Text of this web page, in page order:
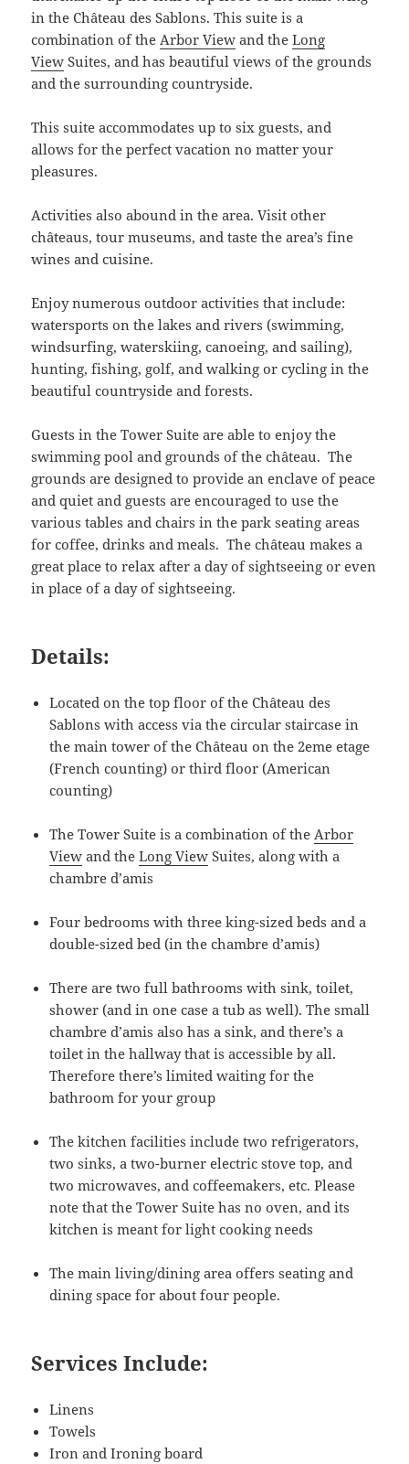
in the Château des Sablons. This suite is a
combination of theArbor View and theLong
View Suites, and has beautiful views of the grounds
and the surrounding countryside.
This suite accommodates up to six guests, and
allows for the perfect vacation no matter your
pleasures.
Activities also abound in the area. Visit other
châteaus, tour museums, and taste the area’s fine
wines and cuisine.
Enjoy numerous outdoor activities that include:
watersports on the lakes and rivers (swimming,
windsurfing, waterskiing, canoeing, and sailing),
hunting, fishing, golf, and walking or cycling in the
beautiful countryside and forests.
Guests in the Tower Suite are able to enjoy the
swimming pool and grounds of the château. The
grounds are designed to provide an enclave of peace
and quiet and guests are encouraged to use the
various tables and chairs in the park seating areas
for coffee, drinks and meals. The château makes a
great place to relax after a day of sightseeing or even
in place of a day of sightseeing.
Details:
Located on the top floor of the Château des
Sablons with access via the circular staircase in
the main tower of the Château on the 2eme etage
(French counting) or third floor (American
counting)
The Tower Suite is a combination of theArbor
View and theLong View Suites, along with a
chambre d’amis
Four bedrooms with three king-sized beds and a
double-sized bed (in the chambre d’amis)
There are two full bathrooms with sink, toilet,
shower (and in one case a tub as well). The small
chambre d’amis also has a sink, and there’s a
toilet in the hallway that is accessible by all.
Therefore there’s limited waiting for the
bathroom for your group
The kitchen facilities include two refrigerators,
two sinks, a two-burner electric stove top, and
two microwaves, and coffeemakers, etc. Please
note that the Tower Suite has no oven, and its
kitchen is meant for light cooking needs
The main living/dining area offers seating and
dining space for about four people.
Services Include:
Linens
Towels
Iron and Ironing board